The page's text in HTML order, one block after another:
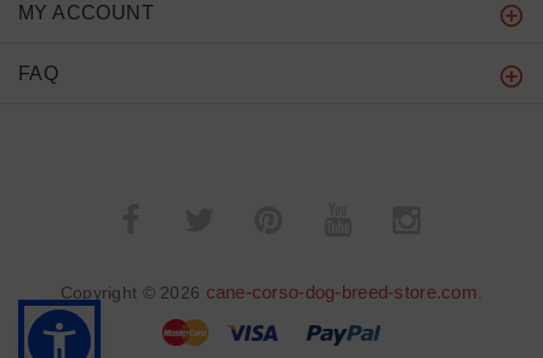
MY ACCOUNT
FAQ
Copyright © 2026 cane-corso-dog-breed-store.com